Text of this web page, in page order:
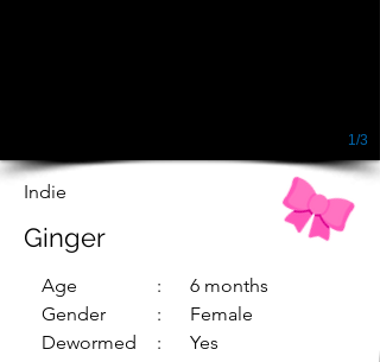
1/3
Indie
Ginger
Age
Gender
Dewormed
: 6 months
: Female
: Yes